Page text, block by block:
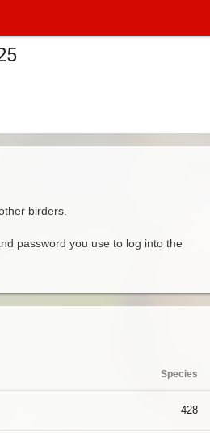
birders.
password you use to log into the
Species
428